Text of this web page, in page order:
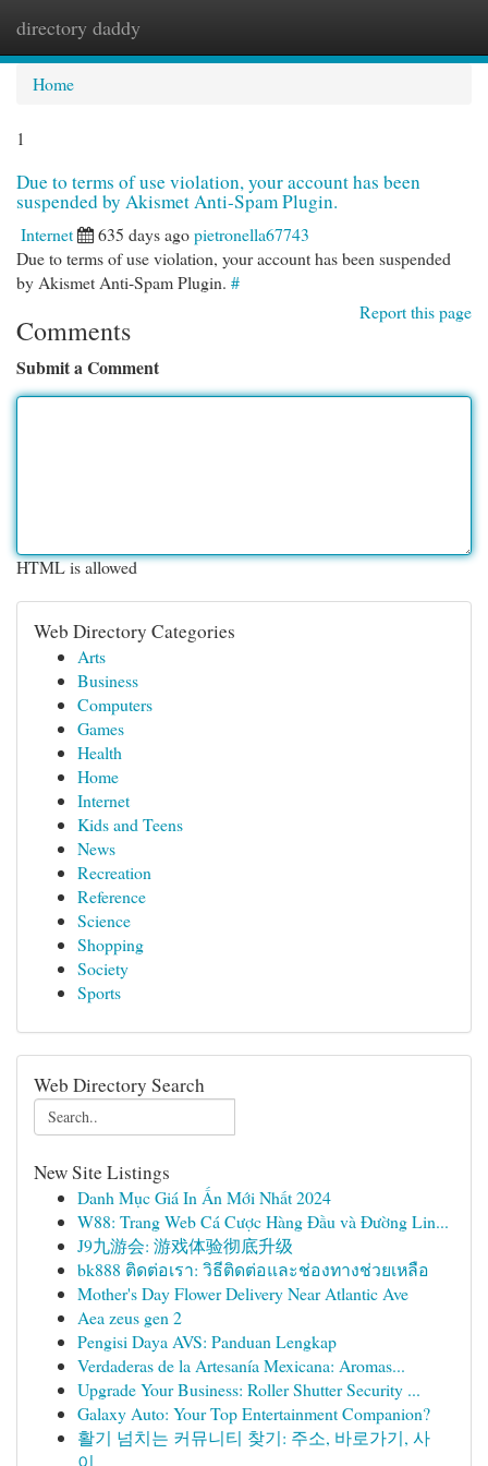
directory daddy
Home
1
Due to terms of use violation, your account has been
suspended by Akismet Anti-Spam Plugin.
Internet 635 days agopietronella67743
Due to terms of use violation, your account has been suspended
by Akismet Anti-Spam Plugin. #
Report this page
Comments
Submit a Comment
HTML is allowed
Web Directory Categories
Arts
Business
Computers
Games
Health
Home
Internet
Kids and Teens
News
Recreation
Reference
Science
Shopping
Society
Sports
Web Directory Search
New Site Listings
Danh Mục Giá In Ấn Mới Nhất 2024
W88: Trang Web Cá Cược Hàng Đầu và Đường Lin...
J9九游会: 游戏体验彻底升级
bk888 ติดต่อเรา: วิธีติดต่อและช่องทางช่วยเหลือ
Mother's Day Flower Delivery Near Atlantic Ave
Aea zeus gen 2
Pengisi Daya AVS: Panduan Lengkap
Verdaderas de la Artesanía Mexicana: Aromas...
Upgrade Your Business: Roller Shutter Security ...
Galaxy Auto: Your Top Entertainment Companion?
활기 넘치는 커뮤니티 찾기: 주소, 바로가기, 사
이...